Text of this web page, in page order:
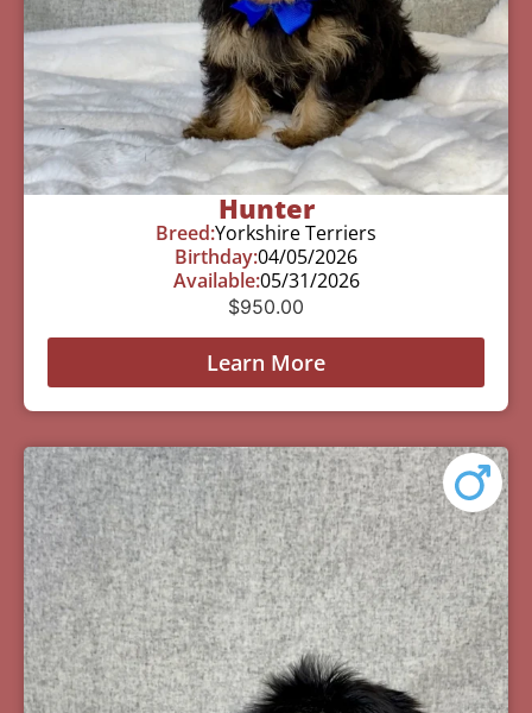
Hunter
Breed:Yorkshire Terriers
Birthday:04/05/2026
Available:05/31/2026
$950.00
Learn More